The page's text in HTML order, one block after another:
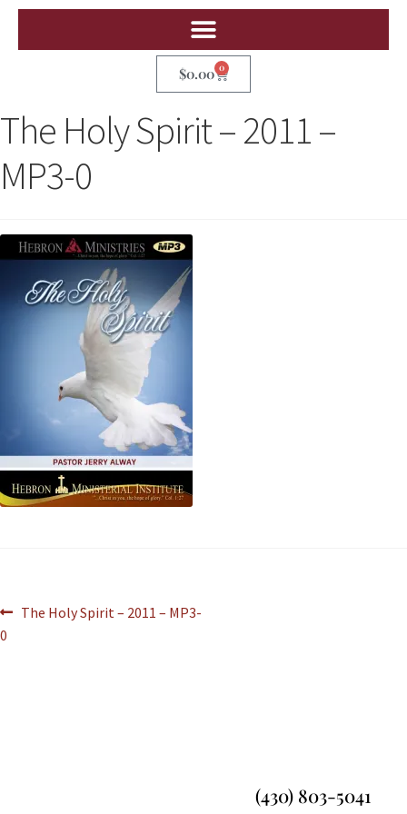
$0.00 0
The Holy Spirit – 2011 –
MP3-0
The Holy Spirit – 2011 – MP3-
0
(430) 803-5041